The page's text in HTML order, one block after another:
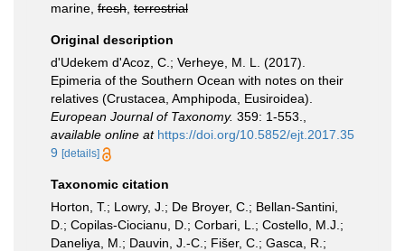
marine, fresh terrestrial
Original description
d'Udekem d'Acoz, C.; Verheye, M. L. (2017).
Epimeria of the Southern Ocean with notes on their
relatives (Crustacea, Amphipoda, Eusiroidea).
European Journal of Taxonomy. 359: 1-553.
available online at https://doi.org/10.5852/ejt.2017.35
9 [details]
Taxonomic citation
Horton, T.; Lowry, J.; De Broyer, C.; Bellan-Santini,
D.; Copilas-Ciocianu, D.; Corbari, L.; Costello, M.J.;
Daneliya, M.; Dauvin, J.-C.; Fišer, C.; Gasca, R.;